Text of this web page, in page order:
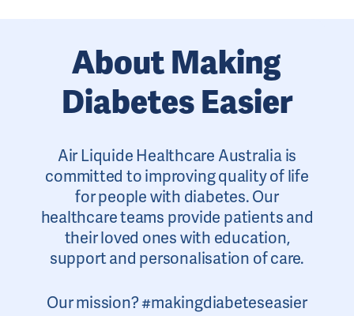
About Making
Diabetes Easier
Air Liquide Healthcare Australia is
committed to improving quality of life
for people with diabetes. Our
healthcare teams provide patients and
their loved ones with education,
support and personalisation of care.
Our mission? #makingdiabeteseasier